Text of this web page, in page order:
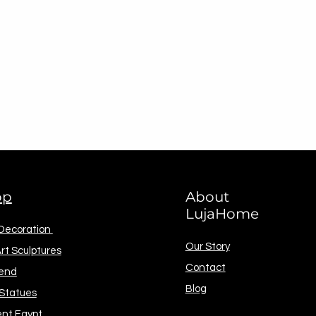
Sculptures
About
LujaHome
Our Story
Contact
Blog